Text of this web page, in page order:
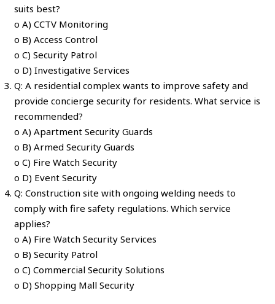
suits best?
o A) CCTV Monitoring
o B) Access Control
o C) Security Patrol
o D) Investigative Services
Q: A residential complex wants to improve safety and
provide concierge security for residents. What service is
recommended?
o A) Apartment Security Guards
o B) Armed Security Guards
o C) Fire Watch Security
o D) Event Security
Q: Construction site with ongoing welding needs to
comply with fire safety regulations. Which service
applies?
o A) Fire Watch Security Services
o B) Security Patrol
o C) Commercial Security Solutions
o D) Shopping Mall Security